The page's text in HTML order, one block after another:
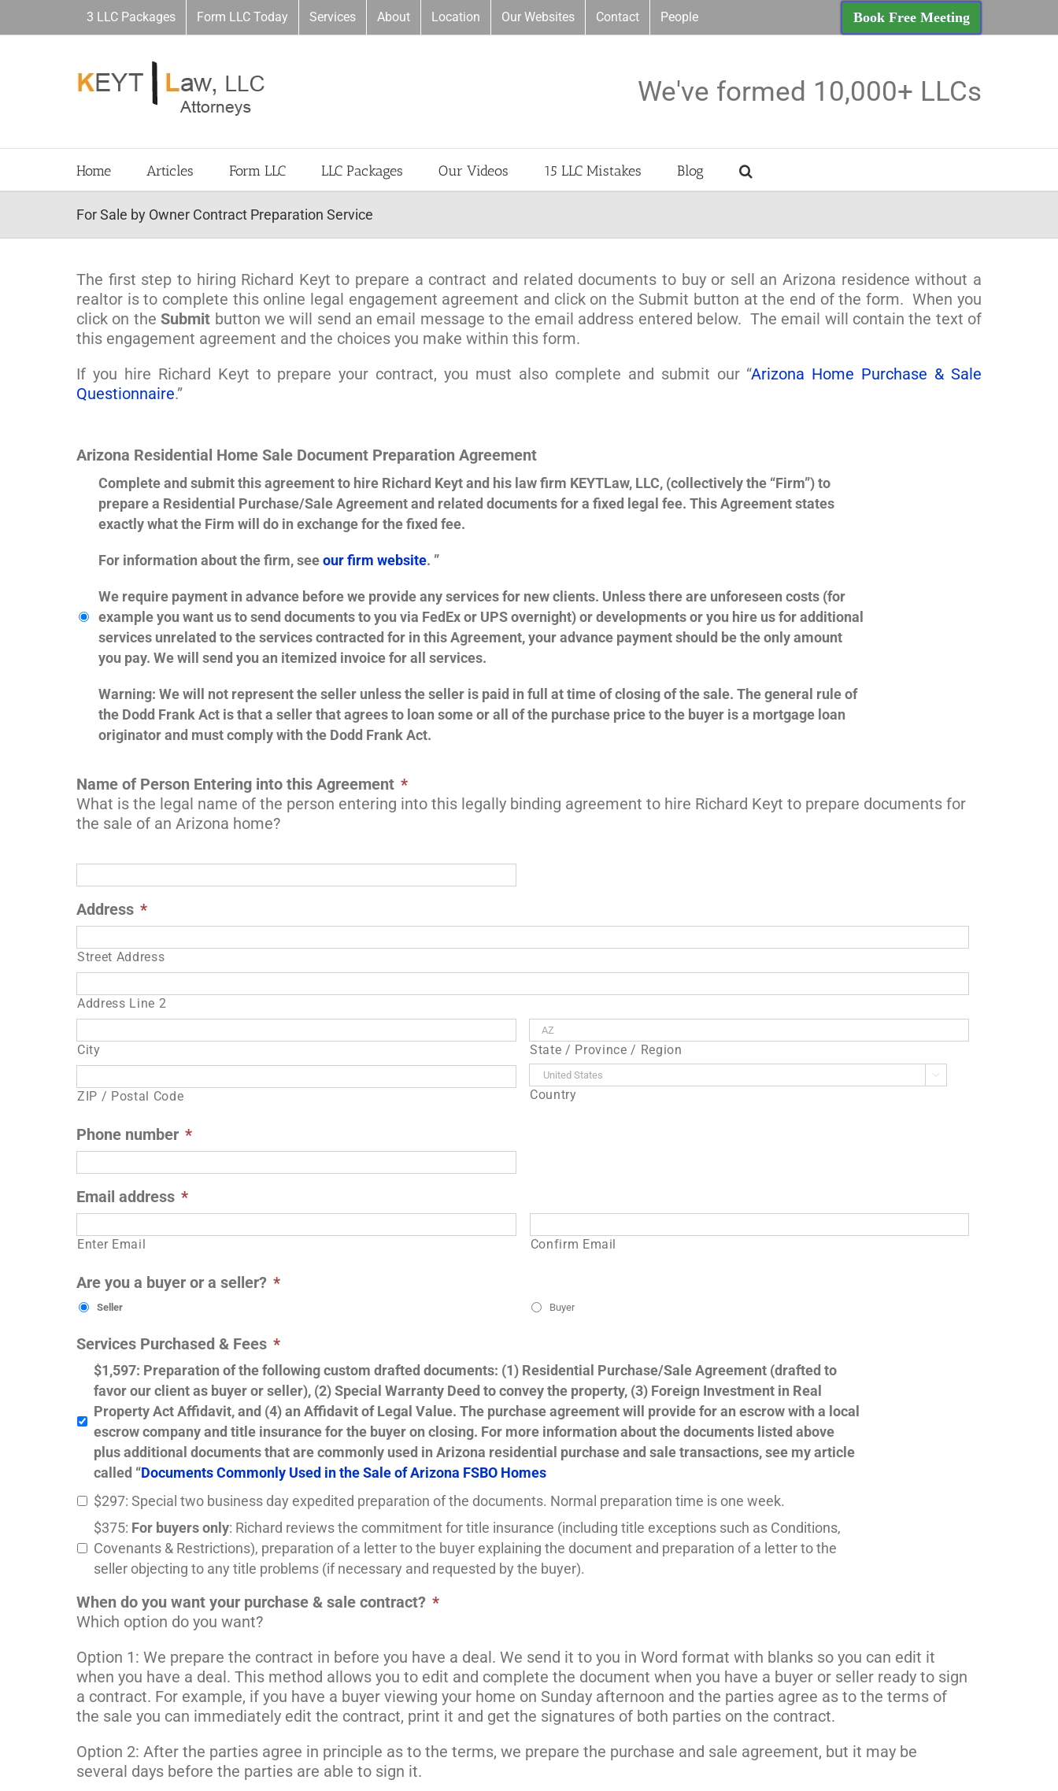
3 LLC Packages Form LLC Today Services About Location Our Websites Contact People Book Free Meeting
We've formed 10,000+ LLCs
Home Articles Form LLC LLC Packages Our Videos 15 LLC Mistakes Blog
For Sale by Owner Contract Preparation Service
The first step to hiring Richard Keyt to prepare a contract and related documents to buy or sell an Arizona residence without a
realtor is to complete this online legal engagement agreement and click on the Submit button at the end of the form. When you
click on theSubmit button we will send an email message to the email address entered below. The email will contain the text of
this engagement agreement and the choices you make within this form.
If you hire Richard Keyt to prepare your contract, you must also complete and submit our “Arizona Home Purchase & Sale
Questionnaire.”
Arizona Residential Home Sale Document Preparation Agreement
Complete and submit this agreement to hire Richard Keyt and his law firm KEYTLaw, LLC, (collectively the “Firm”) to
prepare a Residential Purchase/Sale Agreement and related documents for a fixed legal fee. This Agreement states
exactly what the Firm will do in exchange for the fixed fee.
For information about the firm, see our firm website. ”
We require payment in advance before we provide any services for new clients. Unless there are unforeseen costs (for
example you want us to send documents to you via FedEx or UPS overnight) or developments or you hire us for additional
services unrelated to the services contracted for in this Agreement, your advance payment should be the only amount
you pay. We will send you an itemized invoice for all services.
Warning: We will not represent the seller unless the seller is paid in full at time of closing of the sale. The general rule of
the Dodd Frank Act is that a seller that agrees to loan some or all of the purchase price to the buyer is a mortgage loan
originator and must comply with the Dodd Frank Act.
Name of Person Entering into this Agreement *
What is the legal name of the person entering into this legally binding agreement to hire Richard Keyt to prepare documents for
the sale of an Arizona home?
Address *
Street Address
Address Line 2
City State / Province / Region
ZIP / Postal Code

Country
Phone number *
Email address *
Enter Email Confirm Email
Are you a buyer or a seller? *
Seller Buyer
Services Purchased & Fees *
$1,597: Preparation of the following custom drafted documents: (1) Residential Purchase/Sale Agreement (drafted to
favor our client as buyer or seller), (2) Special Warranty Deed to convey the property, (3) Foreign Investment in Real
Property Act Affidavit, and (4) an Affidavit of Legal Value. The purchase agreement will provide for an escrow with a local
escrow company and title insurance for the buyer on closing. For more information about the documents listed above
plus additional documents that are commonly used in Arizona residential purchase and sale transactions, see my article
called “Documents Commonly Used in the Sale of Arizona FSBO Homes
$297: Special two business day expedited preparation of the documents. Normal preparation time is one week.
$375: For buyers only: Richard reviews the commitment for title insurance (including title exceptions such as Conditions,
Covenants & Restrictions), preparation of a letter to the buyer explaining the document and preparation of a letter to the
seller objecting to any title problems (if necessary and requested by the buyer).
When do you want your purchase & sale contract? *
Which option do you want?
Option 1: We prepare the contract in before you have a deal. We send it to you in Word format with blanks so you can edit it
when you have a deal. This method allows you to edit and complete the document when you have a buyer or seller ready to sign
a contract. For example, if you have a buyer viewing your home on Sunday afternoon and the parties agree as to the terms of
the sale you can immediately edit the contract, print it and get the signatures of both parties on the contract.
Option 2: After the parties agree in principle as to the terms, we prepare the purchase and sale agreement, but it may be
several days before the parties are able to sign it.